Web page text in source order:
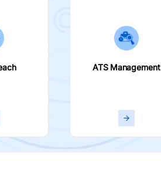
ATS Management